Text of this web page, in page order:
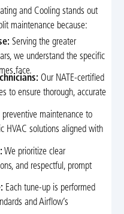
and Cooling stands out
maintenance because:
Serving the greater
we understand the specific
face.
Our NATE-certified
to ensure thorough, accurate
preventive maintenance to
HVAC solutions aligned with
We prioritize clear
and respectful, prompt
Each tune-up is performed
and Airflow’s